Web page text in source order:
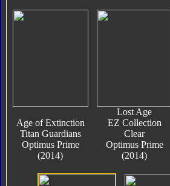
Age of Extinction
Titan Guardians
Optimus Prime
(2014)
Lost Age
EZ Collection
Clear
Optimus Prime
(2014)